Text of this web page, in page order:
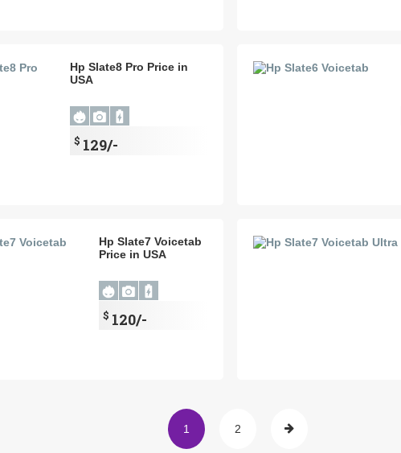
Hp Slate8 Pro Price in
USA
$ 129/-
Hp Slate7 Voicetab
Price in USA
$ 120/-
1 2